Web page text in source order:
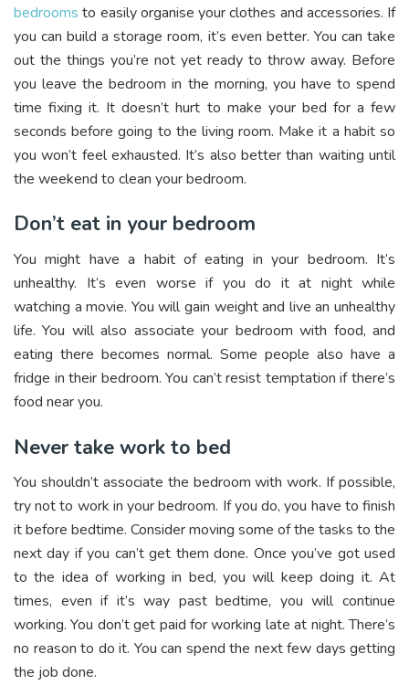
bedrooms to easily organise your clothes and accessories. If
you can build a storage room, it’s even better. You can take
out the things you’re not yet ready to throw away. Before
you leave the bedroom in the morning, you have to spend
time fixing it. It doesn’t hurt to make your bed for a few
seconds before going to the living room. Make it a habit so
you won’t feel exhausted. It’s also better than waiting until
the weekend to clean your bedroom.
Don’t eat in your bedroom
You might have a habit of eating in your bedroom. It’s
unhealthy. It’s even worse if you do it at night while
watching a movie. You will gain weight and live an unhealthy
life. You will also associate your bedroom with food, and
eating there becomes normal. Some people also have a
fridge in their bedroom. You can’t resist temptation if there’s
food near you.
Never take work to bed
You shouldn’t associate the bedroom with work. If possible,
try not to work in your bedroom. If you do, you have to finish
it before bedtime. Consider moving some of the tasks to the
next day if you can’t get them done. Once you’ve got used
to the idea of working in bed, you will keep doing it. At
times, even if it’s way past bedtime, you will continue
working. You don’t get paid for working late at night. There’s
no reason to do it. You can spend the next few days getting
the job done.